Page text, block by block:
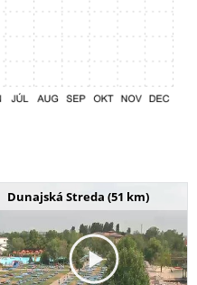
Dunajská Streda (51 km)